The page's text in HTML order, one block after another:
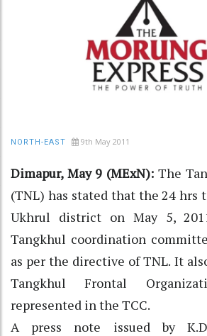
NORTH-EAST 9th May 2011
Dimapur, May 9 (MExN): The
(TNL) has stated that the 24 hrs
Ukhrul district on May 5,
Tangkhul coordination
as per the directive of TNL. It
Tangkhul Frontal
represented in the TCC.
A press note issued by